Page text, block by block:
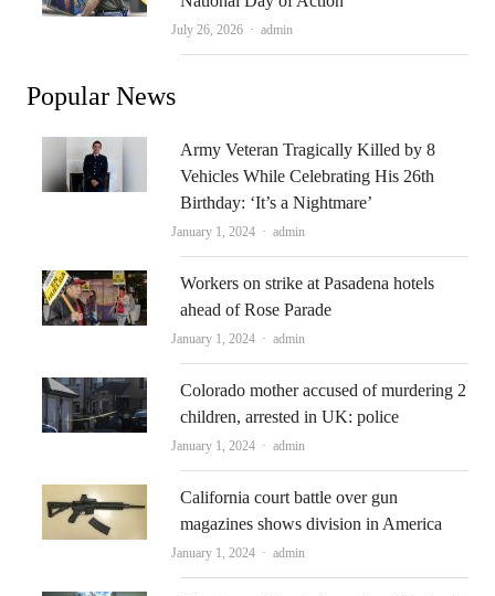
July 26, 2026 Author
admin
Popular News
Army Veteran Tragically Killed by 8
Vehicles While Celebrating His 26th
Birthday: ‘It’s a Nightmare’
January 1, 2024 Author
admin
Workers on strike at Pasadena hotels
ahead of Rose Parade
January 1, 2024 Author
admin
Colorado mother accused of murdering 2
children, arrested in UK: police
January 1, 2024 Author
admin
California court battle over gun
magazines shows division in America
January 1, 2024 Author
admin